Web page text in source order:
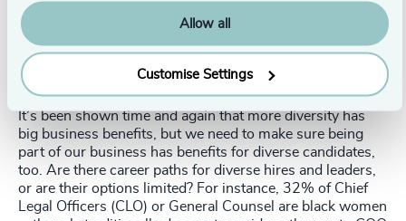
Allow all
Customise Settings
meaning companies often fail to consider the perspective
and future opportunities of those they are hiring. Stop and
ask yourself: Why are you hiring diverse candidates? Are
you providing real opportunities and growth for diverse
hires? Or are you serving yourself?
It’s been shown time and again that more diversity has
big business benefits, but we need to make sure being
part of our business has benefits for diverse candidates,
too. Are there career paths for diverse hires and leaders,
or are their options limited? For instance, 32% of Chief
Legal Officers (CLO) or General Counsel are black women